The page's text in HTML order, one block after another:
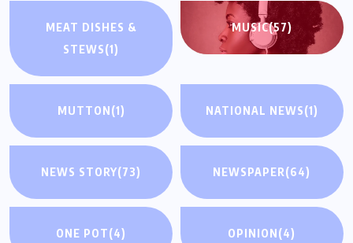
MEAT DISHES &
STEWS(1)
MUSIC(57)
MUTTON(1) NATIONAL NEWS(1)
NEWS STORY(73) NEWSPAPER(64)
ONE POT(4) OPINION(4)